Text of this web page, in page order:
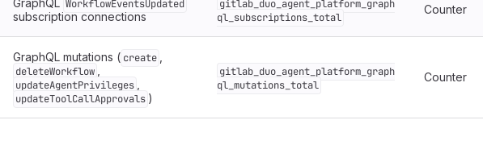
GraphQL WorkflowEventsUpdated
subscription connections
gitlab_duo_agent_platform_graph
ql_subscriptions_total
Counter
GraphQL mutations ( create
deleteWorkflow
updateAgentPrivileges
updateToolCallApprovals )
gitlab_duo_agent_platform_graph
ql_mutations_total
Counter